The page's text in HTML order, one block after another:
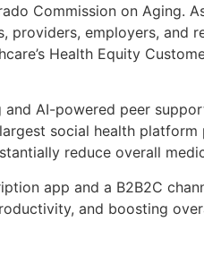
Commission on Aging.
providers, employers, and
Health Equity
and AI-powered peer
social health
reduce overall
app and a B2B2C
and boosting